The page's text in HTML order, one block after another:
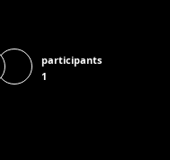
participants
1